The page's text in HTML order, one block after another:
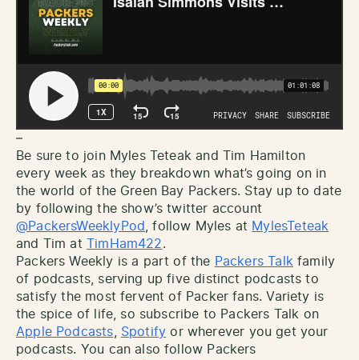
–
Be sure to join Myles Teteak and Tim Hamilton
every week as they breakdown what’s going on in
the world of the Green Bay Packers. Stay up to date
by following the show’s twitter account
@PackersWeeklyPod, follow Myles at MylesTeteak
and Tim at
TimHam422.
Packers Weekly is a part of the Packers Talkfamily
of podcasts, serving up five distinct podcasts to
satisfy the most fervent of Packer fans. Variety is
the spice of life, so subscribe to Packers Talk on
Apple Podcasts, Spotify or wherever you get your
podcasts. You can also follow Packers